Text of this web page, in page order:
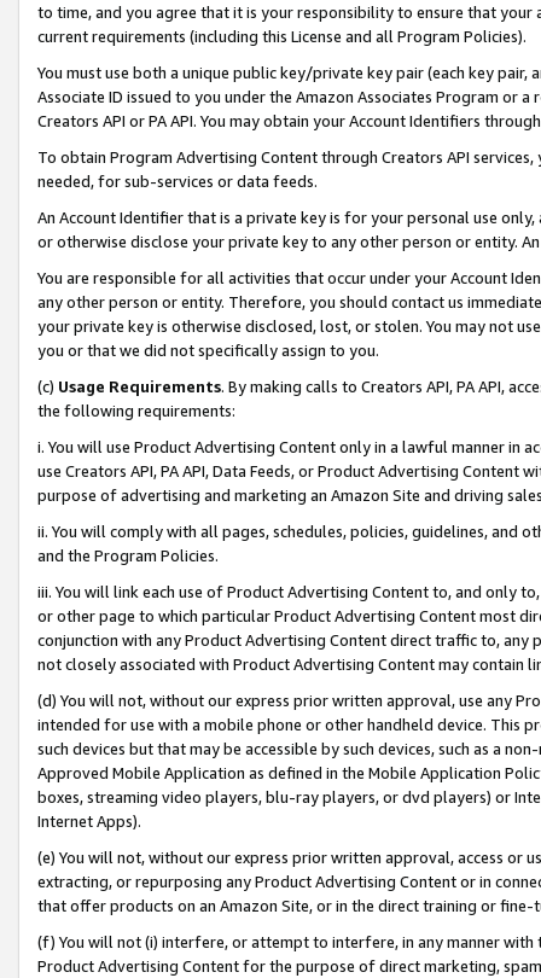
to time, and you agree that it is your responsibility to ensure that your
current requirements (including this License and all Program Policies).
You must use both a unique public key/private key pair (each key pair,
Associate ID issued to you under the Amazon Associates Program or
Creators API or PA API. You may obtain your Account Identifiers
To obtain Program Advertising Content through Creators API
needed, for sub-services or data feeds.
An Account Identifier that is a private key is for your personal use
or otherwise disclose your private key to any other person or entity.
You are responsible for all activities that occur under your Account
any other person or entity. Therefore, you should contact us
your private key is otherwise disclosed, lost, or stolen. You may not
you or that we did not specifically assign to you.
(c) Usage Requirements. By making calls to Creators API, PA API,
the following requirements:
i. You will use Product Advertising Content only in a lawful manner in
use Creators API, PA API, Data Feeds, or Product Advertising
purpose of advertising and marketing an Amazon Site and driving
ii. You will comply with all pages, schedules, policies, guidelines, and
and the Program Policies.
iii. You will link each use of Product Advertising Content to, and only
or other page to which particular Product Advertising Content most
conjunction with any Product Advertising Content direct traffic to,
not closely associated with Product Advertising Content may contain
(d) You will not, without our express prior written approval, use any
intended for use with a mobile phone or other handheld device. This
such devices but that may be accessible by such devices, such as a
Approved Mobile Application as defined in the Mobile Application
boxes, streaming video players, blu-ray players, or dvd players) or
Internet Apps).
(e) You will not, without our express prior written approval, access or
extracting, or repurposing any Product Advertising Content or in
that offer products on an Amazon Site, or in the direct training or
(f) You will not (i) interfere, or attempt to interfere, in any manner
Product Advertising Content for the purpose of direct marketing,